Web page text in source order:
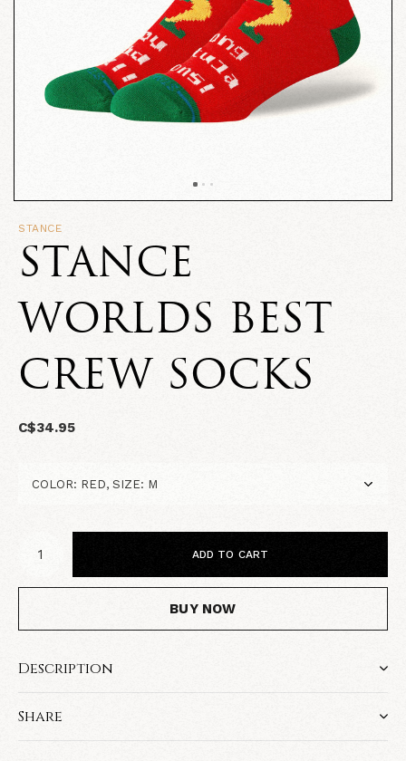
STANCE
STANCE
WORLDS BEST
CREW SOCKS
C$34.95
ADD TO CART
BUY NOW
Description
Share